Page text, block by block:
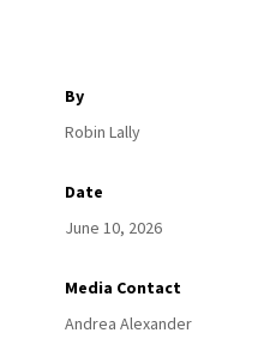
By
Robin Lally
Date
June 10, 2026
Media Contact
Andrea Alexander